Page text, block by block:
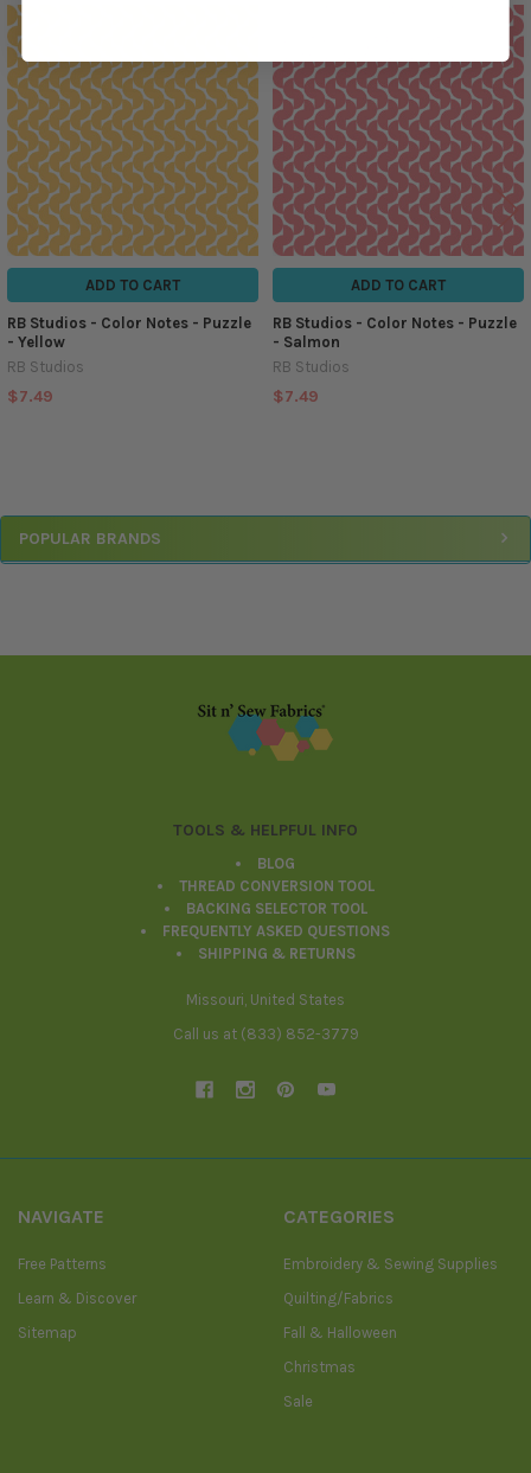
Sidebar
POPULAR BRANDS
Related
Products
ADD TO CART
RB Studios - Color Notes - Puzzle
- Yellow
RB Studios
$7.49
ADD TO CART
RB Studios - Color Notes - Puzzle
- Salmon
RB Studios
$7.49
TOOLS & HELPFUL INFO
BLOG
THREAD CONVERSION TOOL
BACKING SELECTOR TOOL
FREQUENTLY ASKED QUESTIONS
SHIPPING & RETURNS
Missouri, United States
Call us at (833) 852-3779
NAVIGATE
Free Patterns
Learn & Discover
Sitemap
CATEGORIES
Embroidery & Sewing Supplies
Quilting/Fabrics
Fall & Halloween
Christmas
Sale